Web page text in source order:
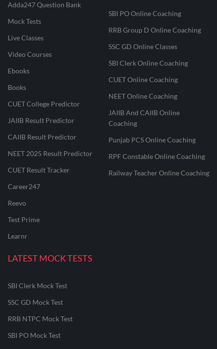
Adda247 Question Bank
Mock Tests
Live Classes
Video Courses
Ebooks
Books
CUET College Predictor
JAIIB Result Predictor
CAIIB Result Predictor
NEET 2025 Result Predictor
CUET Result Tracker
Career247
Reevo
Test Prime
Learnr
SBI PO Online Coaching
RRB Group D Online Coaching
SSC GD Online Classes
SBI Clerk Online Coaching
CUET Online Coaching
NEET Online Coaching
JAIIB And CAIIB Online
Coaching
Punjab PCS Online Coaching
RPF Constable Online Coaching
Railway Teacher Online Coaching
LATEST MOCK TESTS
SBI Clerk Mock Test
SSC GD Mock Test
RRB NTPC Mock Test
SBI PO Mock Test